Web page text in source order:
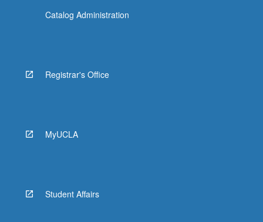
Catalog Administration
Registrar's Office
MyUCLA
Student Affairs